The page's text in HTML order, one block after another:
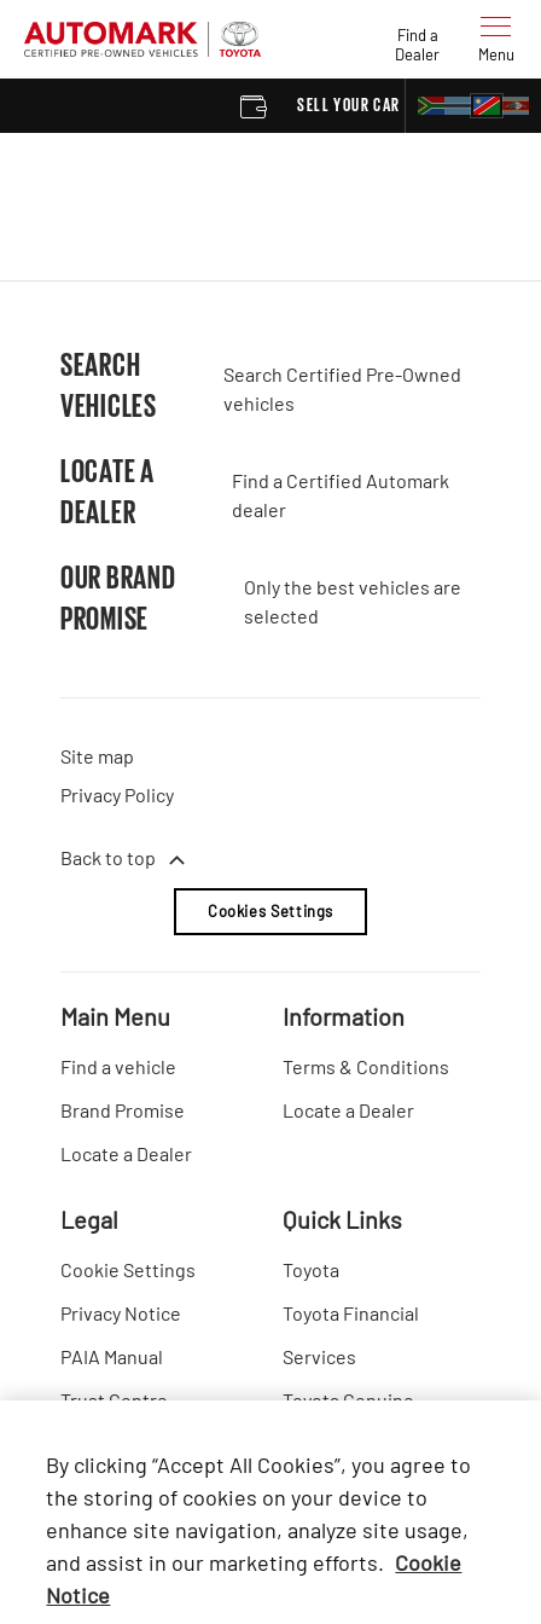
SELL YOUR CAR FIND
Find a
Dealer
Menu
SEARCH
VEHICLES
Search Certified Pre-Owned
vehicles
LOCATE A
DEALER
Find a Certified Automark
dealer
OUR BRAND
PROMISE
Only the best vehicles are
selected
Site map
Privacy Policy
Back to top
Cookies Settings
Main Menu
Find a vehicle
Brand Promise
Locate a Dealer
Information
Terms & Conditions
Locate a Dealer
Legal
Cookie Settings
Privacy Notice
PAIA Manual
Trust Centre
Quick Links
Toyota
Toyota Financial
Services
Toyota Genuine
Connect with Us
Facebook
By clicking “Accept All Cookies”, you agree to
the storing of cookies on your device to
enhance site navigation, analyze site usage,
and assist in our marketing efforts. Cookie
Notice